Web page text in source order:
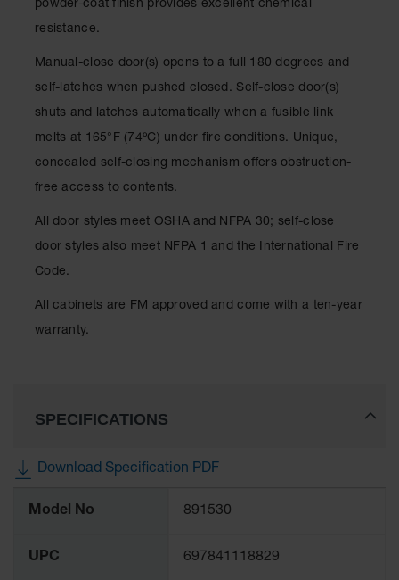
Collection
IBC Tote
Container, Spill
Drum Sheds
Absorbents
Drum Pumps,
Funnels, Vents
and Faucets
Drum Pumps
Cylinder
Cart
Gas
powder-coat finish provides excellent chemical
resistance.
Manual-close door(s) opens to a full 180 degrees and
self-latches when pushed closed. Self-close door(s)
shuts and latches automatically when a fusible link
melts at 165°F (74ºC) under fire conditions. Unique,
concealed self-closing mechanism offers obstruction-
free access to contents.
All door styles meet OSHA and NFPA 30; self-close
door styles also meet NFPA 1 and the International Fire
Code.
All cabinets are FM approved and come with a ten-year
warranty.
SPECIFICATIONS
Download Specification PDF
Information
Model No 891530
UPC 697841118829